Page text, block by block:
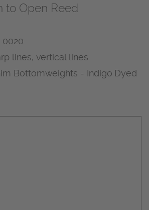
to Open Reed
0020
lines, vertical lines
Bottomweights - Indigo Dyed